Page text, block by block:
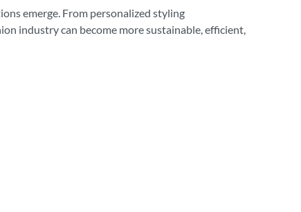
emerge. From personalized styling
industry can become more sustainable, efficient,